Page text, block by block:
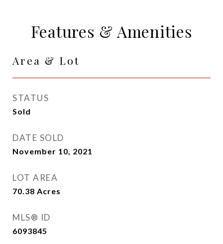
Features & Amenities
Area & Lot
STATUS
Sold
DATE SOLD
November 10, 2021
LOT AREA
70.38 Acres
MLS® ID
6093845